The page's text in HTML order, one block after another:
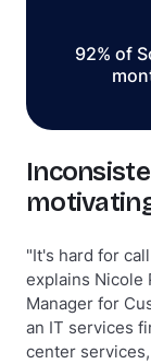
92% of
"It's hard for
explains Nicole
Manager for
an IT services
center